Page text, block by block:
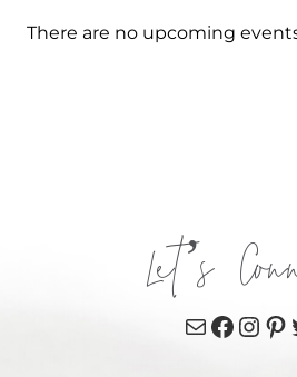
There are no upcoming
Let’s
Mail